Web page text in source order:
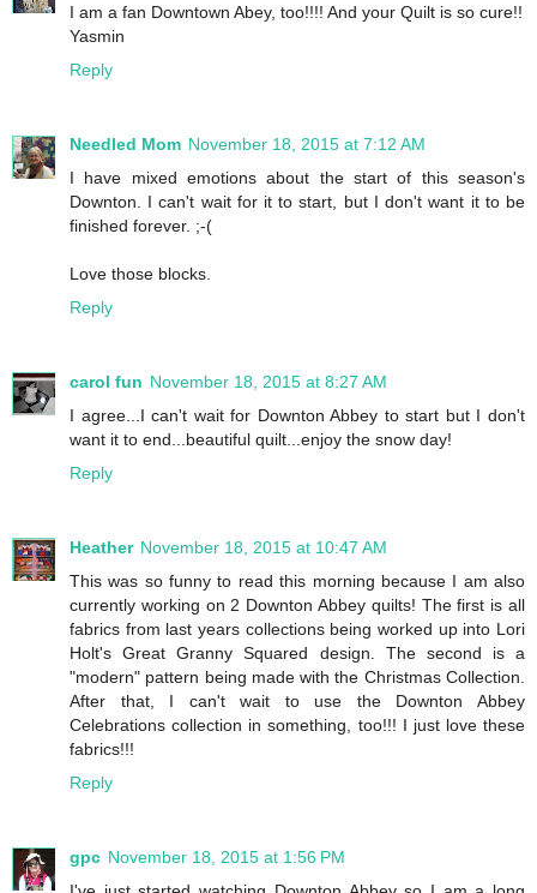
I am a fan Downtown Abey, too!!!! And your Quilt is so cure!!
Yasmin
Reply
Needled Mom November 18, 2015 at 7:12 AM
I have mixed emotions about the start of this season's
Downton. I can't wait for it to start, but I don't want it to be
finished forever. ;-(
Love those blocks.
Reply
carol fun November 18, 2015 at 8:27 AM
I agree...I can't wait for Downton Abbey to start but I don't
want it to end...beautiful quilt...enjoy the snow day!
Reply
Heather November 18, 2015 at 10:47 AM
This was so funny to read this morning because I am also
currently working on 2 Downton Abbey quilts! The first is all
fabrics from last years collections being worked up into Lori
Holt's Great Granny Squared design. The second is a
"modern" pattern being made with the Christmas Collection.
After that, I can't wait to use the Downton Abbey
Celebrations collection in something, too!!! I just love these
fabrics!!!
Reply
gpc November 18, 2015 at 1:56 PM